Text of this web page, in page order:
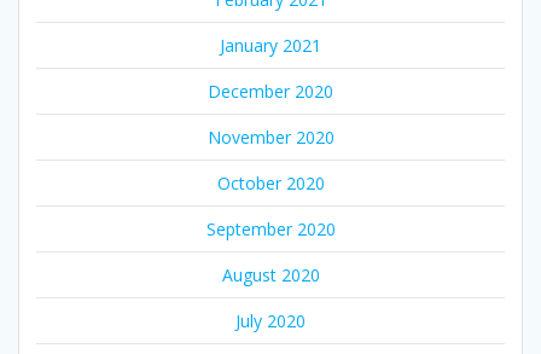
January 2021
December 2020
November 2020
October 2020
September 2020
August 2020
July 2020